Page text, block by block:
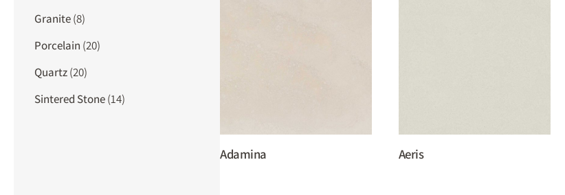
Granite(8)
Porcelain (20)
Quartz(20)
Sintered Stone(14)
Adamina Aeris